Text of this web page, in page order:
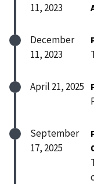
11, 2023
December
11, 2023
April 21, 2025
September
17, 2025